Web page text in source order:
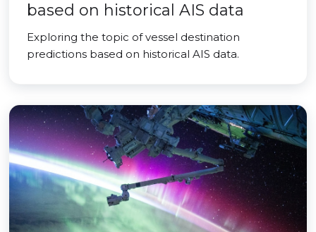
based on historical AIS data
Exploring the topic of vessel destination
predictions based on historical AIS data.